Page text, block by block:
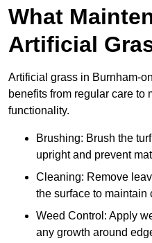
What
Artificial
Artificial grass in Burnham-
benefits from regular care to
functionality.
Brushing: Brush the
upright and prevent
Cleaning: Remove
the surface to maintain
Weed Control: Apply
any growth around